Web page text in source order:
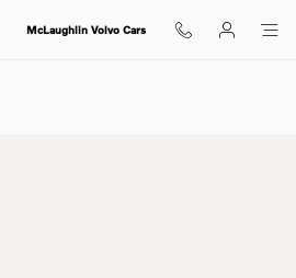
McLaughlin Volvo Cars